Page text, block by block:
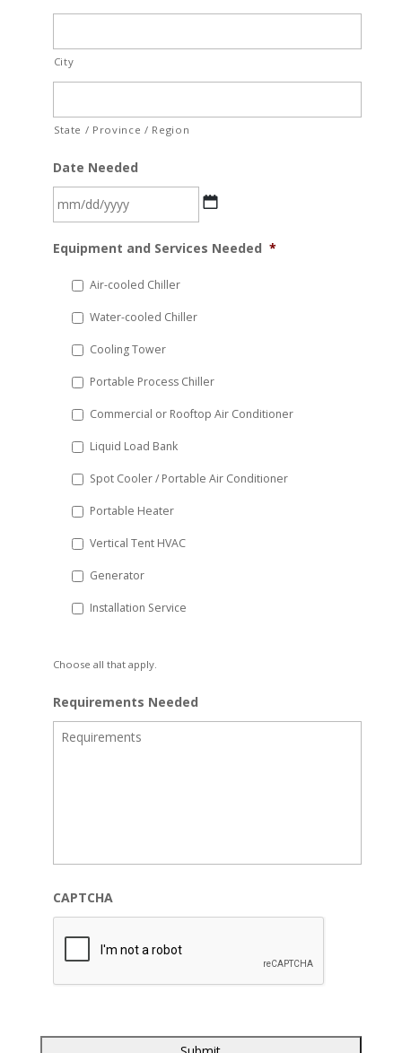
City
State / Province / Region
Date Needed
slash
YYYY
Equipment and Services Needed *
Air-cooled Chiller
Water-cooled Chiller
Cooling Tower
Portable Process Chiller
Commercial or Rooftop Air Conditioner
Liquid Load Bank
Spot Cooler / Portable Air Conditioner
Portable Heater
Vertical Tent HVAC
Generator
Installation Service
Choose all that apply.
Requirements Needed
CAPTCHA